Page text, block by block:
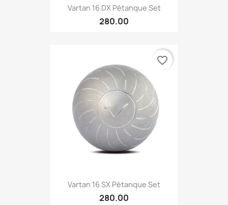
Vartan 16 DX Pétanque Set
280.00
Vartan 16 SX Pétanque Set
280.00
favorite_border